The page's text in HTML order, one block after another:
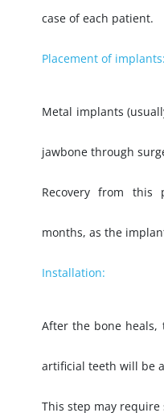
case of each patient.
Placement of implants:
Metal implants
jawbone through
Recovery from this
months, as the
Installation:
After the bone
artificial teeth will be
This step may